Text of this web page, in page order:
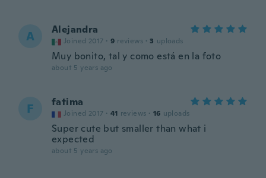
A Alejandra
Joined 2017 · 9 reviews · 3 uploads
Muy bonito, tal y como está en la foto
about 5 years ago
F fatima
Joined 2017 · 41 reviews · 16 uploads
Super cute but smaller than what i
expected
about 5 years ago